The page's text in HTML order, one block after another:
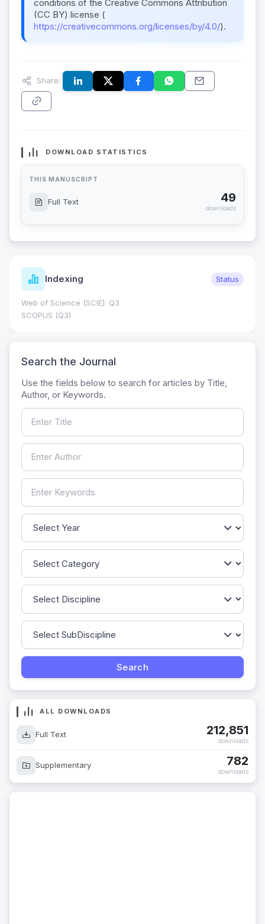
conditions of the Creative Commons Attribution
(CC BY) license (
https://creativecommons.org/licenses/by/4.0/).
Share:
DOWNLOAD STATISTICS
THIS MANUSCRIPT
Full Text 49
downloads
Indexing Status
Web of Science (SCIE): Q3
SCOPUS (Q3)
Search the Journal
Use the fields below to search for articles by Title,
Author, or Keywords.
ALL DOWNLOADS
Full Text 212,851
downloads
Supplementary 782
downloads